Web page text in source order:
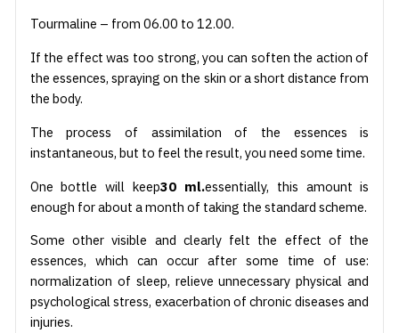
Tourmaline – from 06.00 to 12.00.
If the effect was too strong, you can soften the action of
the essences, spraying on the skin or a short distance from
the body.
The process of assimilation of the essences is
instantaneous, but to feel the result, you need some time.
One bottle will keep30 ml.essentially, this amount is
enough for about a month of taking the standard scheme.
Some other visible and clearly felt the effect of the
essences, which can occur after some time of use:
normalization of sleep, relieve unnecessary physical and
psychological stress, exacerbation of chronic diseases and
injuries.